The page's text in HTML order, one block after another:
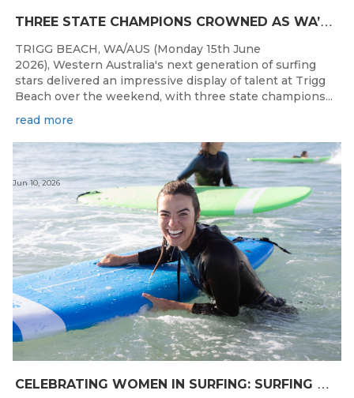
T
HREE STATE CHAMPIONS CROWNED AS WA’S BEST JUNIOR SURFERS DELIVER AT TRIGG BEACH
TRIGG BEACH, WA/AUS (Monday 15th June
2026), Western Australia's next generation of surfing
stars delivered an impressive display of talent at Trigg
Beach over the weekend, with three state champions...
read more
C
ELEBRATING WOMEN IN SURFING: SURFING WA TO HOST “WOMEN IN SURFING CELEBRATION” IN TRIGG
Jun 10, 2026